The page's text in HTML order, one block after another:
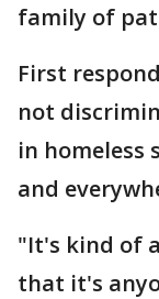
family of
First
not
in homeless
and
"It's kind of
that it's